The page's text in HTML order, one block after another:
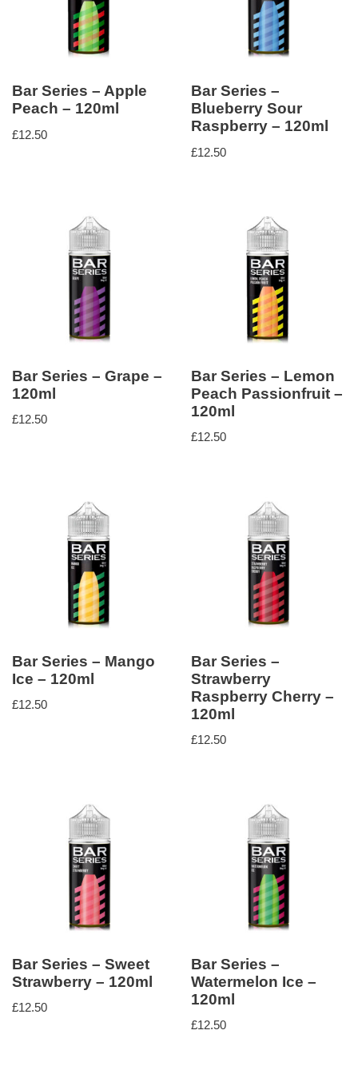
Bar Series – Apple
Peach – 120ml
£12.50
Bar Series –
Blueberry Sour
Raspberry – 120ml
£12.50
Bar Series – Grape –
120ml
£12.50
Bar Series – Lemon
Peach Passionfruit –
120ml
£12.50
Bar Series – Mango
Ice – 120ml
£12.50
Bar Series –
Strawberry
Raspberry Cherry –
120ml
£12.50
Bar Series – Sweet
Strawberry – 120ml
£12.50
Bar Series –
Watermelon Ice –
120ml
£12.50